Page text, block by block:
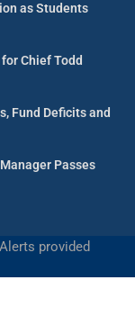
as Students
Chief Todd
Fund Deficits and
Passes
provided